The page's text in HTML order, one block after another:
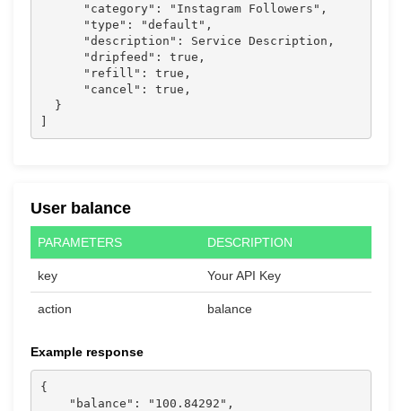
      "category": "Instagram Followers",
      "type": "default",
      "description": Service Description,
      "dripfeed": true,
      "refill": true,
      "cancel": true,
  }
]
User balance
PARAMETERS DESCRIPTION
key Your API Key
action balance
Example response
{
    "balance": "100.84292",